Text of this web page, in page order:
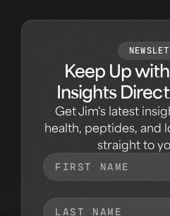
Keep Up
Insights
Get Jim's latest
health, peptides, and
straight to